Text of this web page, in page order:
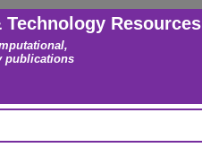
Resources
publications